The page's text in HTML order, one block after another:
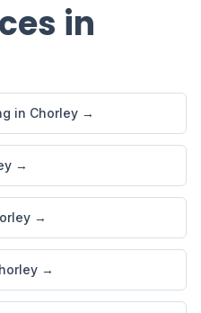
in
in Chorley →
→
→
→